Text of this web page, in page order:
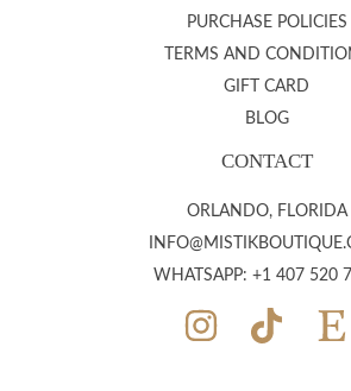
PURCHASE POLICIES
TERMS AND
GIFT CARD
BLOG
CONTACT
ORLANDO, FLORIDA
WHATSAPP: +1 407 520